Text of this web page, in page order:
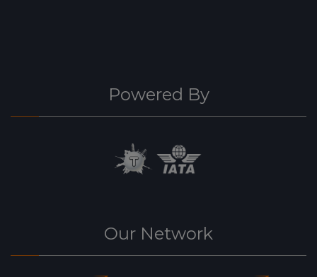
Powered By
Our Network